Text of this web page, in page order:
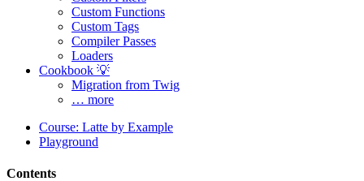
Custom Functions
Custom Tags
Compiler Passes
Loaders
Cookbook 💡
Migration from Twig
… more
Course: Latte by Example
Playground
Contents